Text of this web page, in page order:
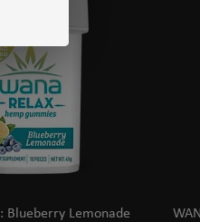
Blueberry Lemonade